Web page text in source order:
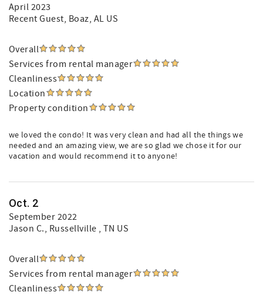
April 2023
Recent Guest, Boaz, AL US
Overall
Services from rental manager
Cleanliness
Location
Property condition
we loved the condo! It was very clean and had all the things we
needed and an amazing view, we are so glad we chose it for our
vacation and would recommend it to anyone!
Oct. 2
September 2022
Jason C., Russellville , TN US
Overall
Services from rental manager
Cleanliness